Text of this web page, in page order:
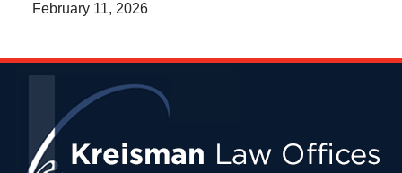
February 11, 2026